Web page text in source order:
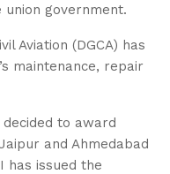
government.
Aviation (DGCA) has
maintenance, repair
to award
and Ahmedabad
has issued the